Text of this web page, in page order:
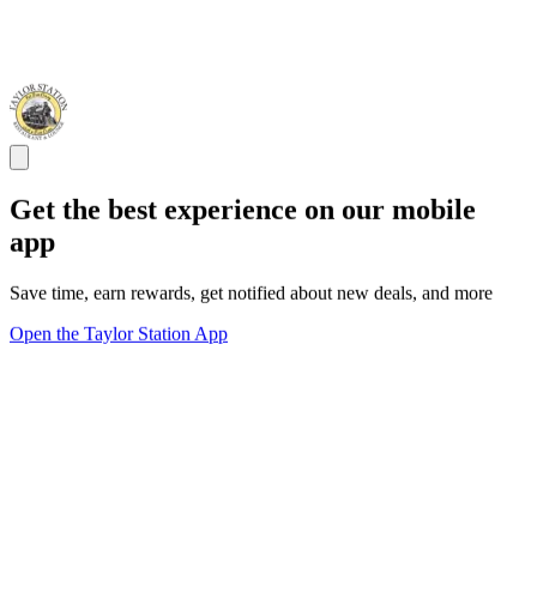
Get the best experience on our mobile
app
Save time, earn rewards, get notified about new deals, and more
Open the Taylor Station App